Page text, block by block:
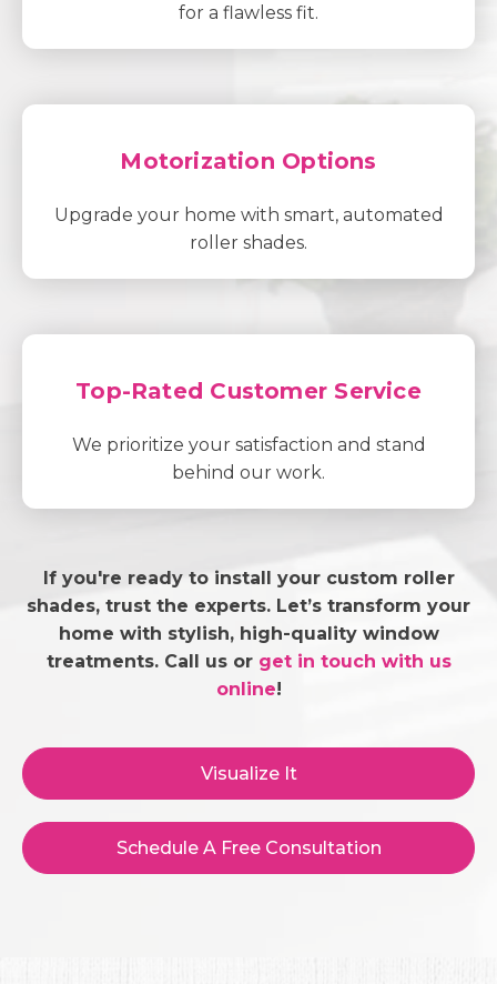
for a flawless fit.
Motorization Options
Upgrade your home with smart, automated
roller shades.
Top-Rated Customer Service
We prioritize your satisfaction and stand
behind our work.
If you're ready to install your custom roller
shades, trust the experts. Let’s transform your
home with stylish, high-quality window
treatments. Call us or get in touch with us
online!
Visualize It
Schedule A Free Consultation